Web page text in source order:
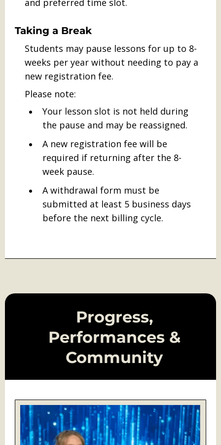
and preferred time slot.
Taking a Break
Students may pause lessons for up to 8-
weeks per year without needing to pay a
new registration fee.
Please note:
Your lesson slot is not held during
the pause and may be reassigned.
A new registration fee will be
required if returning after the 8-
week pause.
A withdrawal form must be
submitted at least 5 business days
before the next billing cycle.
Progress,
Performances &
Community